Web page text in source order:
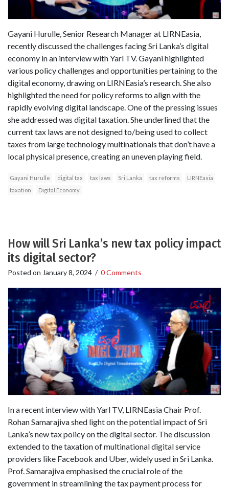
Gayani Hurulle, Senior Research Manager at LIRNEasia,
recently discussed the challenges facing Sri Lanka’s digital
economy in an interview with Yarl TV. Gayani highlighted
various policy challenges and opportunities pertaining to the
digital economy, drawing on LIRNEasia’s research. She also
highlighted the need for policy reforms to align with the
rapidly evolving digital landscape. One of the pressing issues
she addressed was digital taxation. She underlined that the
current tax laws are not designed to/being used to collect
taxes from large technology multinationals that don’t have a
local physical presence, creating an uneven playing field.
Gayani Hurulle digital tax tax laws Sri Lanka tax reforms
LIRNEasia
taxation
Digital Economy
How will Sri Lanka’s new tax policy impact
its digital sector?
Posted on January 8, 2024 / 0 Comments
In a recent interview with Yarl TV, LIRNEasia Chair Prof.
Rohan Samarajiva shed light on the potential impact of Sri
Lanka’s new tax policy on the digital sector. The discussion
extended to the taxation of multinational digital service
providers like Facebook and Uber, widely used in Sri Lanka.
Prof. Samarajiva emphasised the crucial role of the
government in streamlining the tax payment process for